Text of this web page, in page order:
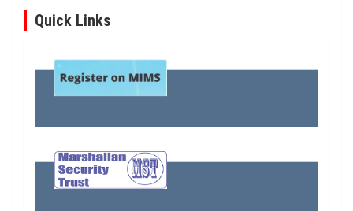
Quick Links